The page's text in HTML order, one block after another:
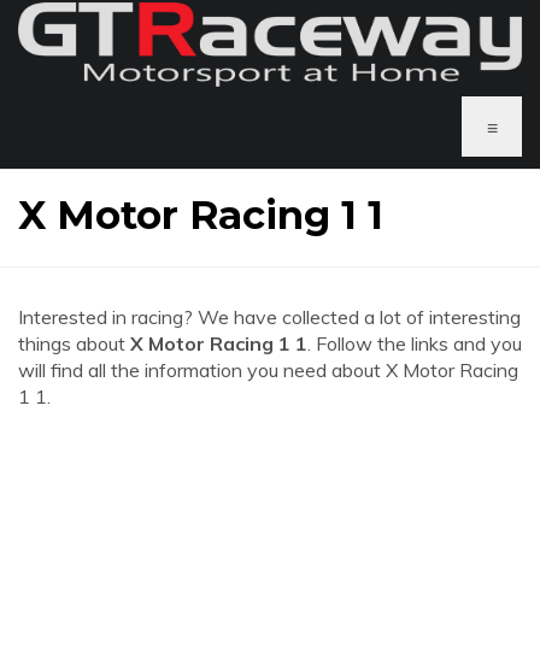
≡
X Motor Racing 1 1
Interested in racing? We have collected a lot of interesting
things about X Motor Racing 1 1. Follow the links and you
will find all the information you need about X Motor Racing
1 1.